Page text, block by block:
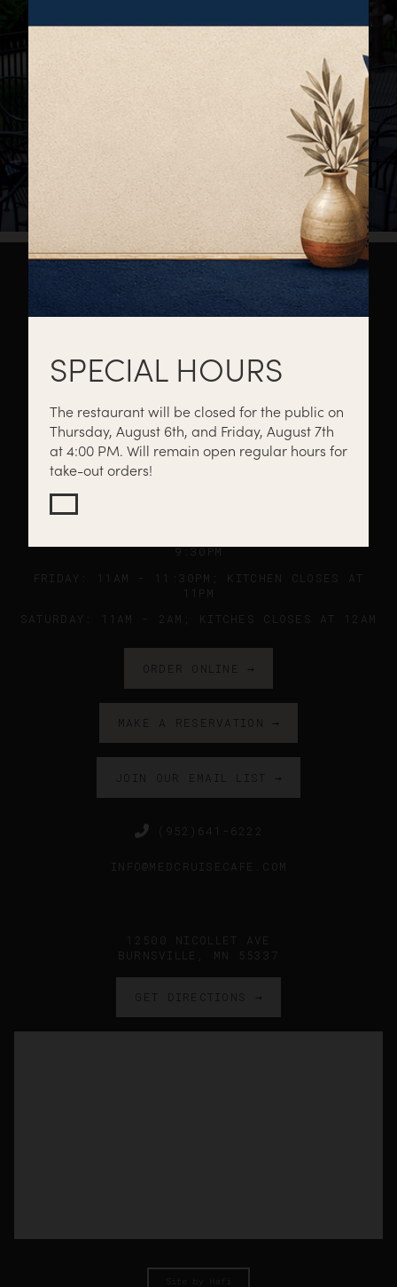
SPECIAL HOURS
The restaurant will be closed for the public on
Thursday, August 6th, and Friday, August 7th
at 4:00 PM. Will remain open regular hours for
take-out orders!
Private Events Catering
Menus Gift Cards Events
SUNDAY - WEDNESDAY: 11AM - 9PM ; KITCHEN
9:30PM
FRIDAY: 11AM - 11:30PM; KITCHEN CLOSES AT
11PM
SATURDAY: 11AM - 2AM; KITCHES CLOSES AT 12AM
ORDER ONLINE →
MAKE A RESERVATION →
JOIN OUR EMAIL LIST →
(952)641-6222
INFO@MEDCRUISECAFE.COM
12500 NICOLLET AVE
BURNSVILLE, MN 55337
GET DIRECTIONS →